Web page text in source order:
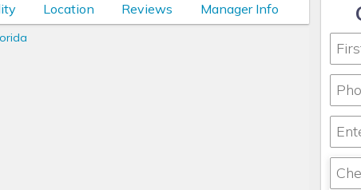
Location Reviews Manager Info